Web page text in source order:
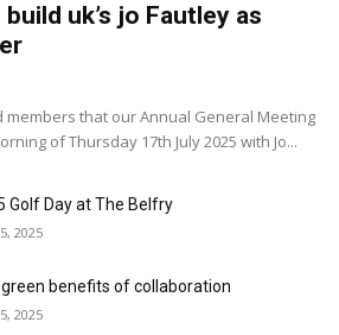
uk’s jo Fautley as
members that our Annual General Meeting
of Thursday 17th July 2025 with Jo...
Golf Day at The Belfry
2025
benefits of collaboration
2025